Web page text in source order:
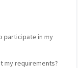
participate in my
my requirements?